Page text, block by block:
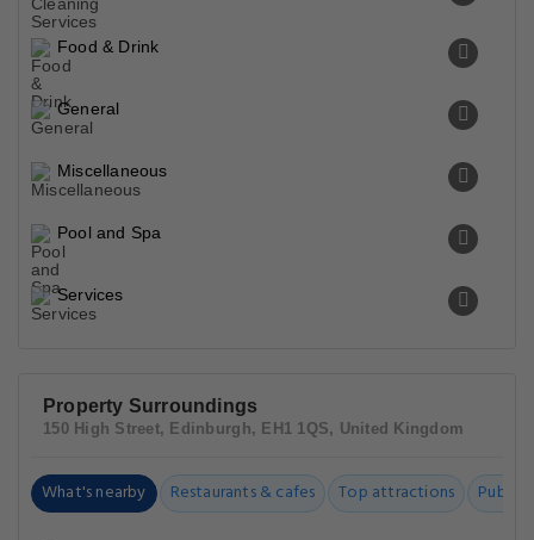
Food & Drink
General
Miscellaneous
Pool and Spa
Services
Property Surroundings
150 High Street, Edinburgh, EH1 1QS, United Kingdom
What's nearby Restaurants & cafes Top attractions Public